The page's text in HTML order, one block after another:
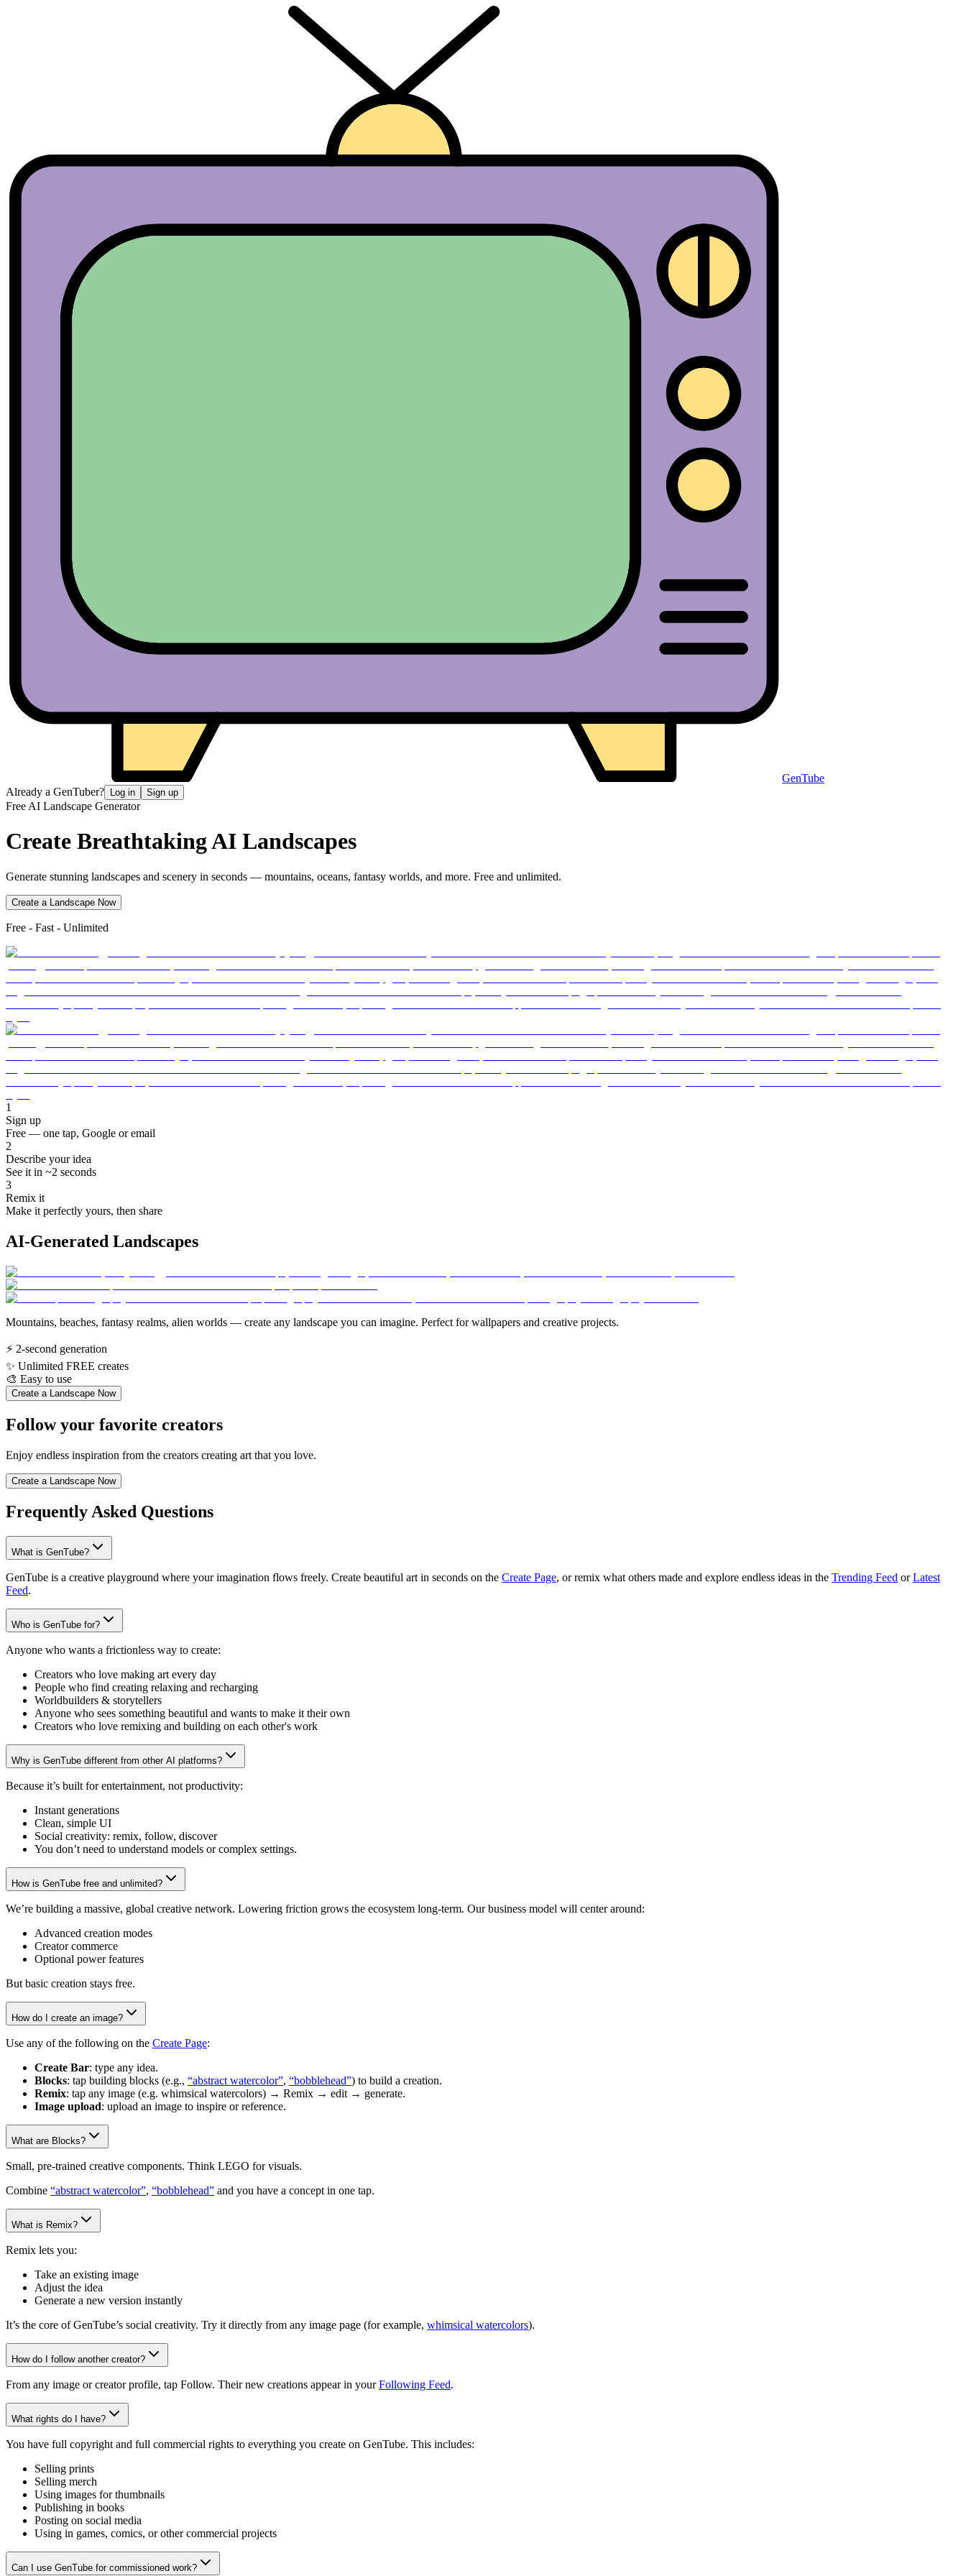
GenTube
Already a GenTuber?
Log in Sign up
Free AI Landscape Generator
Create BreathtakingAI Landscapes
Generate stunning landscapes and scenery in seconds — mountains, oceans, fantasy worlds, and more. Free and unlimited.
Create a Landscape Now
Free - Fast - Unlimited
1
Sign up
Free — one tap, Google or email
2
Describe your idea
See it in ~2 seconds
3
Remix it
Make it perfectly yours, then share
AI-Generated Landscapes
Mountains, beaches, fantasy realms, alien worlds — create any landscape you can imagine. Perfect for wallpapers and creative projects.
⚡ 2-second generation
✨ Unlimited FREE creates
🎨 Easy to use
Create a Landscape Now
Follow your favorite creators
Enjoy endless inspiration from the creators creating art that you love.
Create a Landscape Now
Frequently Asked Questions
What is GenTube?
GenTube is a creative playground where your imagination flows freely. Create beautiful art in seconds on the Create Page, or remix what others made and explore endless ideas in the Trending Feed or Latest
Feed.
Who is GenTube for?
Anyone who wants a frictionless way to create:
Creators who love making art every day
People who find creating relaxing and recharging
Worldbuilders & storytellers
Anyone who sees something beautiful and wants to make it their own
Creators who love remixing and building on each other's work
Why is GenTube different from other AI platforms?
Because it’s built for entertainment, not productivity:
Instant generations
Clean, simple UI
Social creativity: remix, follow, discover
You don’t need to understand models or complex settings.
How is GenTube free and unlimited?
We’re building a massive, global creative network. Lowering friction grows the ecosystem long-term. Our business model will center around:
Advanced creation modes
Creator commerce
Optional power features
But basic creation stays free.
How do I create an image?
Use any of the following on the Create Page:
Create Bar: type any idea.
Blocks: tap building blocks (e.g., “abstract watercolor”, “bobblehead”) to build a creation.
Remix: tap any image (e.g. whimsical watercolors) → Remix → edit → generate.
Image upload: upload an image to inspire or reference.
What are Blocks?
Small, pre-trained creative components. Think LEGO for visuals.
Combine “abstract watercolor”, “bobblehead” and you have a concept in one tap.
What is Remix?
Remix lets you:
Take an existing image
Adjust the idea
Generate a new version instantly
It’s the core of GenTube’s social creativity. Try it directly from any image page (for example, whimsical watercolors).
How do I follow another creator?
From any image or creator profile, tap Follow. Their new creations appear in your Following Feed.
What rights do I have?
You have full copyright and full commercial rights to everything you create on GenTube. This includes:
Selling prints
Selling merch
Using images for thumbnails
Publishing in books
Posting on social media
Using in games, comics, or other commercial projects
Can I use GenTube for commissioned work?